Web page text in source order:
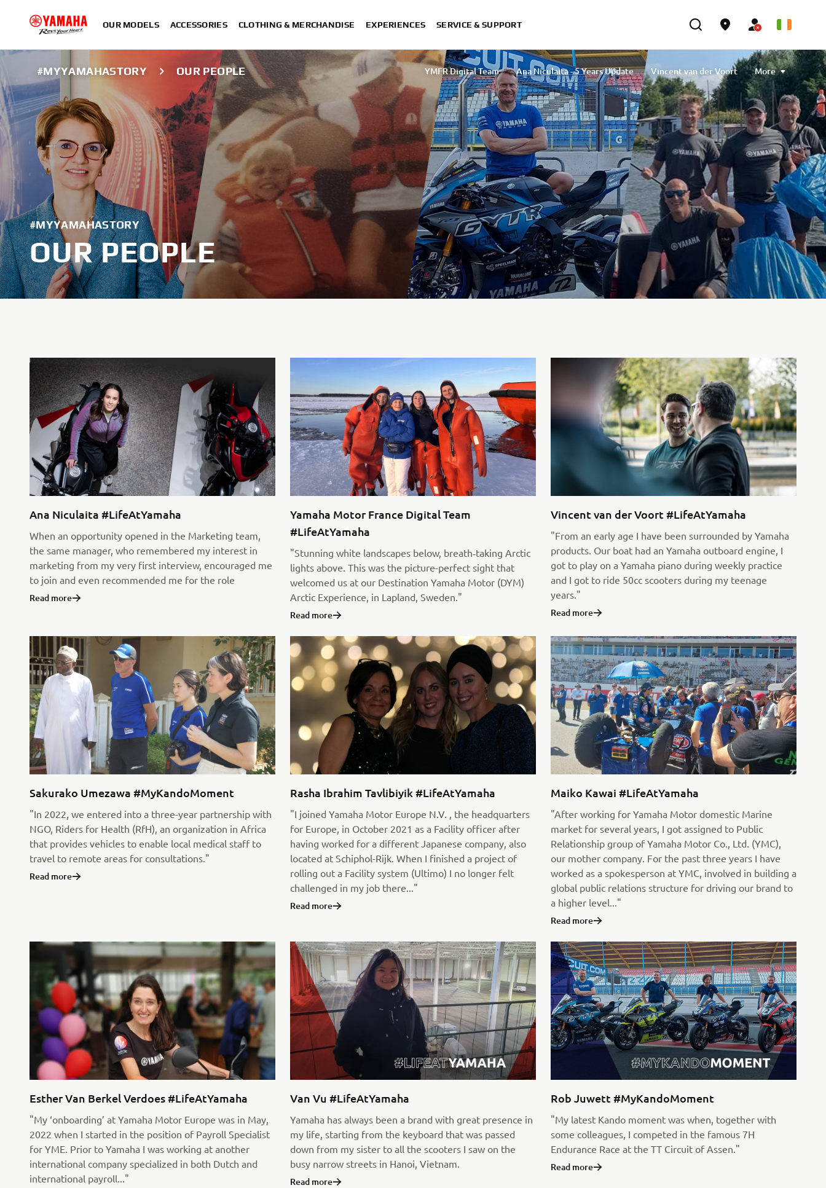
OUR MODELS ACCESSORIES CLOTHING & MERCHANDISE EXPERIENCES SERVICE & SUPPORT
#MYYAMAHASTORY OUR PEOPLE YMFR Digital Team Ana Niculaita - 5 Years Update
Vincent van der Voort
Sakurako Umezawa
Rasha Ibrahim Tavlibiyik Maiko Kawai Magdalena Piskorz
More
#MYYAMAHASTORY
OUR PEOPLE
Ana Niculaita #LifeAtYamaha
When an opportunity opened in the Marketing team,
the same manager, who remembered my interest in
marketing from my very first interview, encouraged me
to join and even recommended me for the role
Read more
Yamaha Motor France Digital Team
#LifeAtYamaha
"Stunning white landscapes below, breath‑taking Arctic
lights above. This was the picture-perfect sight that
welcomed us at our Destination Yamaha Motor (DYM)
Arctic Experience, in Lapland, Sweden."
Read more
Vincent van der Voort #LifeAtYamaha
"From an early age I have been surrounded by Yamaha
products. Our boat had an Yamaha outboard engine, I
got to play on a Yamaha piano during weekly practice
and I got to ride 50cc scooters during my teenage
years."
Read more
Sakurako Umezawa #MyKandoMoment
"In 2022, we entered into a three-year partnership with
NGO, Riders for Health (RfH), an organization in Africa
that provides vehicles to enable local medical staff to
travel to remote areas for consultations."
Read more
Rasha Ibrahim Tavlibiyik #LifeAtYamaha
"I joined Yamaha Motor Europe N.V. , the headquarters
for Europe, in October 2021 as a Facility officer after
having worked for a different Japanese company, also
located at Schiphol-Rijk. When I finished a project of
rolling out a Facility system (Ultimo) I no longer felt
challenged in my job there..."
Read more
Maiko Kawai #LifeAtYamaha
"After working for Yamaha Motor domestic Marine
market for several years, I got assigned to Public
Relationship group of Yamaha Motor Co., Ltd. (YMC),
our mother company. For the past three years I have
worked as a spokesperson at YMC, involved in building a
global public relations structure for driving our brand to
a higher level..."
Read more
Esther Van Berkel Verdoes #LifeAtYamaha
"My ‘onboarding’ at Yamaha Motor Europe was in May,
2022 when I started in the position of Payroll Specialist
for YME. Prior to Yamaha I was working at another
international company specialized in both Dutch and
international payroll..."
Van Vu #LifeAtYamaha
Yamaha has always been a brand with great presence in
my life, starting from the keyboard that was passed
down from my sister to all the scooters I saw on the
busy narrow streets in Hanoi, Vietnam.
Read more
Rob Juwett #MyKandoMoment
"My latest Kando moment was when, together with
some colleagues, I competed in the famous 7H
Endurance Race at the TT Circuit of Assen."
Read more